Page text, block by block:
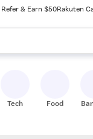
Refer & Earn $50Rakuten
ready, press enter
Tech Food